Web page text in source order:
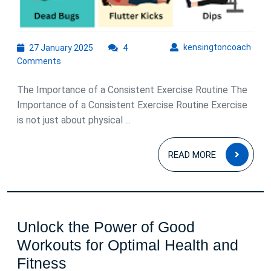
27 January 2025 kensingtoncoach
4
Comments
The Importance of a Consistent Exercise Routine The
Importance of a Consistent Exercise Routine Exercise
is not just about physical ...
READ MORE
READ
MORE
Unlock the Power of Good
Workouts for Optimal Health and
Fitness